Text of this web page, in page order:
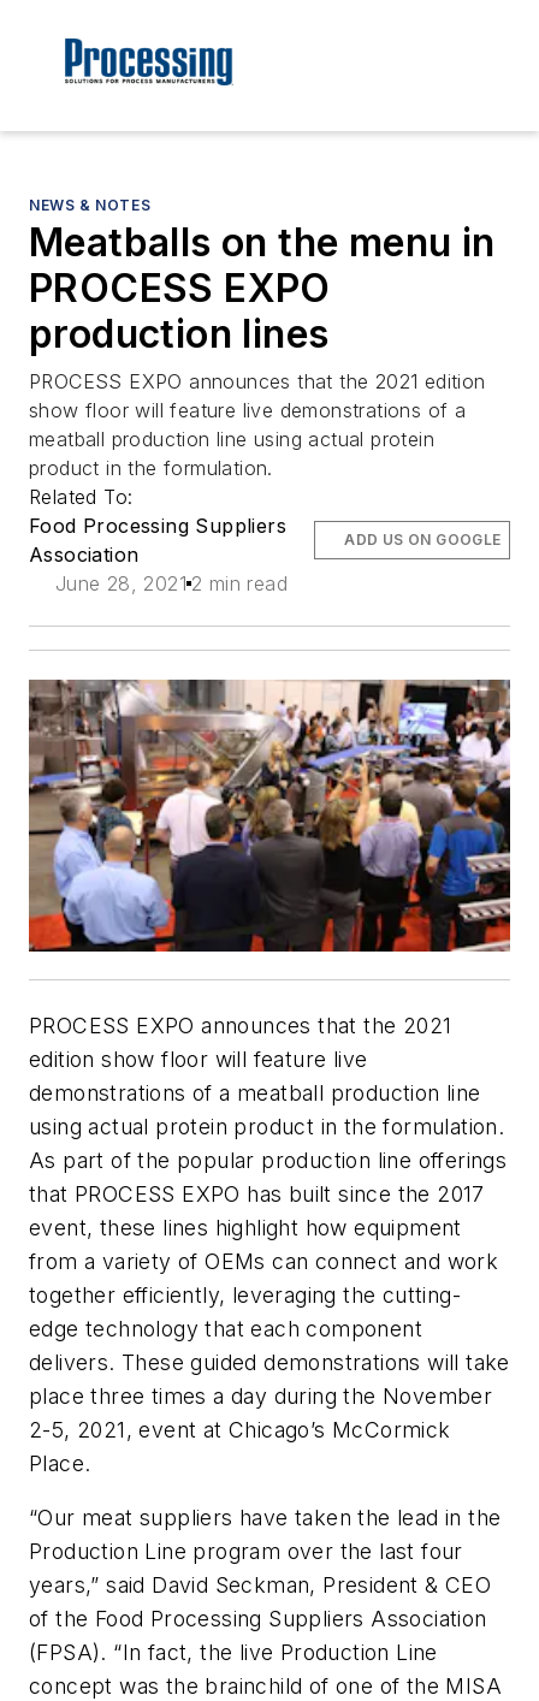
NEWS & NOTES
Meatballs on the menu in
PROCESS EXPO
production lines
PROCESS EXPO announces that the 2021 edition
show floor will feature live demonstrations of a
meatball production line using actual protein
product in the formulation.
Related To:
Food Processing Suppliers
Association
June 28, 2021 2 min read
ADD US ON GOOGLE
PROCESS EXPO announces that the 2021
edition show floor will feature live
demonstrations of a meatball production line
using actual protein product in the formulation.
As part of the popular production line offerings
that PROCESS EXPO has built since the 2017
event, these lines highlight how equipment
from a variety of OEMs can connect and work
together efficiently, leveraging the cutting-
edge technology that each component
delivers. These guided demonstrations will take
place three times a day during the November
2-5, 2021, event at Chicago’s McCormick
Place.
“Our meat suppliers have taken the lead in the
Production Line program over the last four
years,” said David Seckman, President & CEO
of the Food Processing Suppliers Association
(FPSA). “In fact, the live Production Line
concept was the brainchild of one of the MISA